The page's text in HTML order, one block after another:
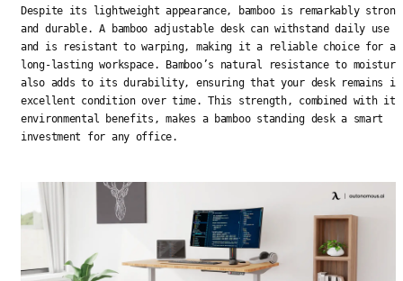
Despite its lightweight appearance, bamboo is remarkably strong
and durable. A bamboo adjustable desk can withstand daily use
and is resistant to warping, making it a reliable choice for a
long-lasting workspace. Bamboo’s natural resistance to moisture
also adds to its durability, ensuring that your desk remains in
excellent condition over time. This strength, combined with its
environmental benefits, makes a bamboo standing desk a smart
investment for any office.